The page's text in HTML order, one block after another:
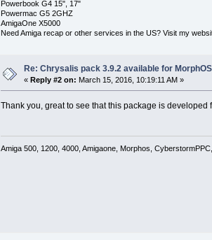
Powerbook G4 15", 17"
Powermac G5 2GHZ
AmigaOne X5000
Need Amiga recap or other services in the US? Visit my
Re: Chrysalis pack 3.9.2 available for
« Reply #2 on: March 15, 2016, 10:19:11 AM »
Thank you, great to see that this package is developed
Amiga 500, 1200, 4000, Amigaone, Morphos,